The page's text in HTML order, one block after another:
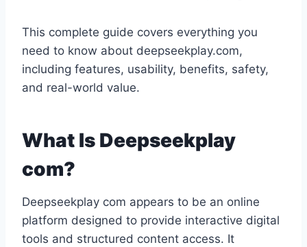
This complete guide covers everything you
need to know about deepseekplay.com,
including features, usability, benefits, safety,
and real-world value.
What Is Deepseekplay
com?
Deepseekplay com appears to be an online
platform designed to provide interactive digital
tools and structured content access. It